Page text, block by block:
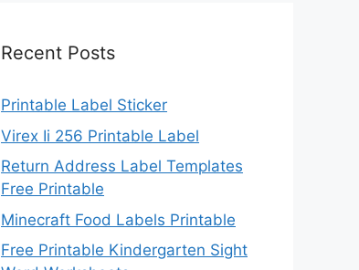
Recent Posts
Printable Label Sticker
Virex Ii 256 Printable Label
Return Address Label Templates
Free Printable
Minecraft Food Labels Printable
Free Printable Kindergarten Sight